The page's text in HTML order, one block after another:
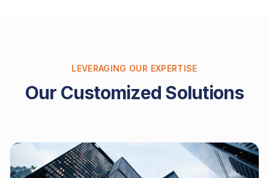
LEVERAGING OUR EXPERTISE
Our Customized Solutions